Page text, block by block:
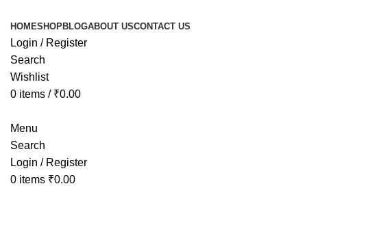
HOMESHOPBLOGABOUT USCONTACT US
Login / Register
Search
Wishlist
0 items / ₹0.00
Menu
Search
Login / Register
0 items ₹0.00